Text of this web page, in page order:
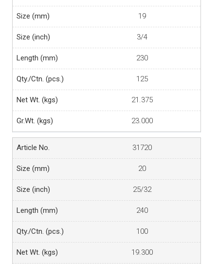
19
3/4
230
125
21.375
23.000
31720
20
25/32
240
100
19.300